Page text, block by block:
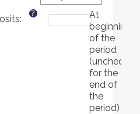
and
$10,000,000
:
?
At
beginning
of the
period
(uncheck
for the
end of
the
period)